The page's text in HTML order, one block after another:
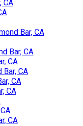
CA
Bar, CA
Bar, CA
CA
Bar, CA
CA
CA
CA